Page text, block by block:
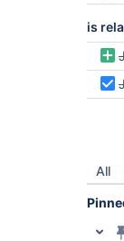
is
All